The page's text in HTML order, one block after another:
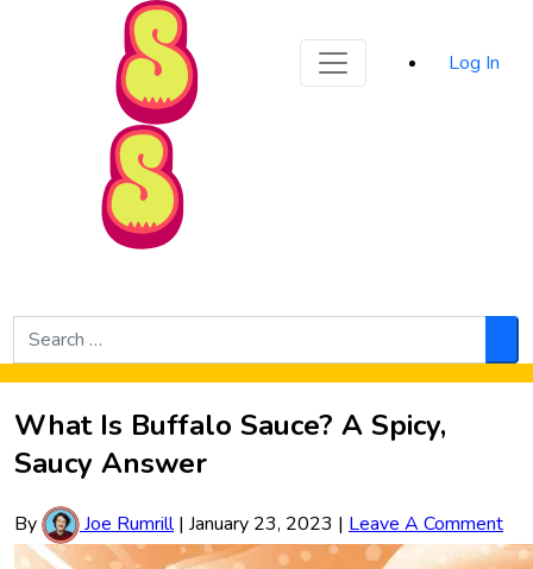
Skip to Main Content
Log In
Search
for:
What Is Buffalo Sauce? A Spicy,
Saucy Answer
By Joe Rumrill| January 23, 2023 | Leave A Comment